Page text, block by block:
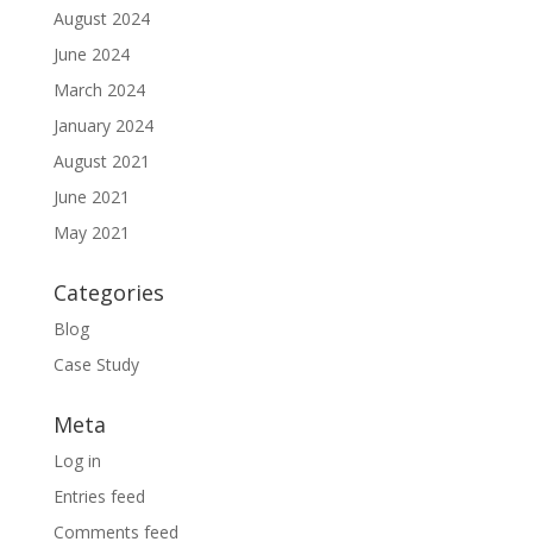
August 2024
June 2024
March 2024
January 2024
August 2021
June 2021
May 2021
Categories
Blog
Case Study
Meta
Log in
Entries feed
Comments feed